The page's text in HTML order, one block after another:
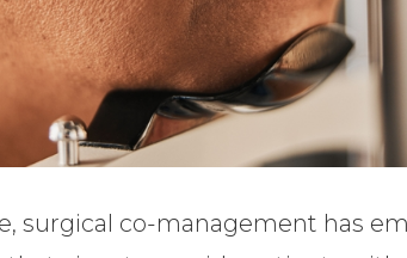
surgical co-management has